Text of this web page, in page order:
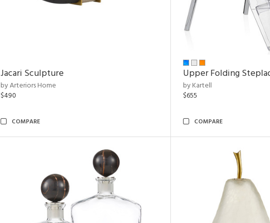
Jacari Sculpture
by Arteriors Home
$490
COMPARE
Upper Folding
by Kartell
$655
COMPARE